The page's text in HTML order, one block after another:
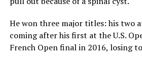
He won three major titles: his two
coming after his first at the U.S.
French Open final in 2016, losing